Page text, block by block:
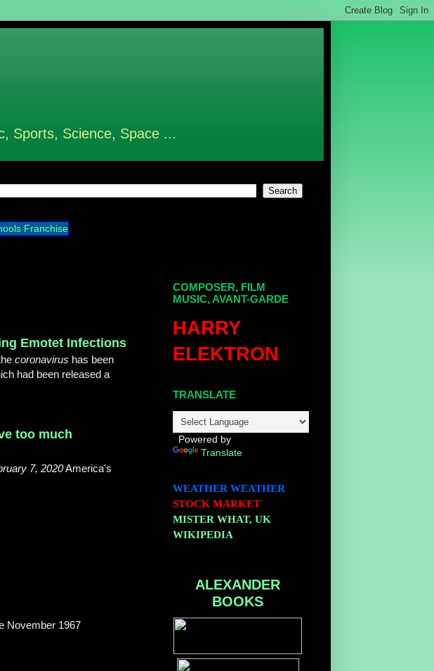
Sports, Science, Space ...
Emotet Infections
coronavirus has been
had been released a
too much
7, 2020America's
November 1967
COMPOSER, FILM
MUSIC, AVANT-GARDE
HARRY
ELEKTRON
TRANSLATE
Powered by
Translate
WEATHER WEATHER
STOCK MARKET
MISTER WHAT, UK
WIKIPEDIA
ALEXANDER
BOOKS